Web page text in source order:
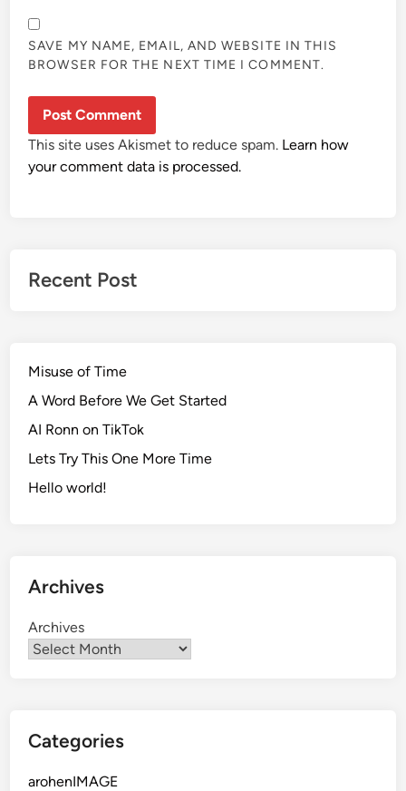
SAVE MY NAME, EMAIL, AND WEBSITE IN THIS
BROWSER FOR THE NEXT TIME I COMMENT.
This site uses Akismet to reduce spam. Learn how
your comment data is processed.
Recent Post
Misuse of Time
A Word Before We Get Started
AI Ronn on TikTok
Lets Try This One More Time
Hello world!
Archives
Archives
Categories
arohenIMAGE